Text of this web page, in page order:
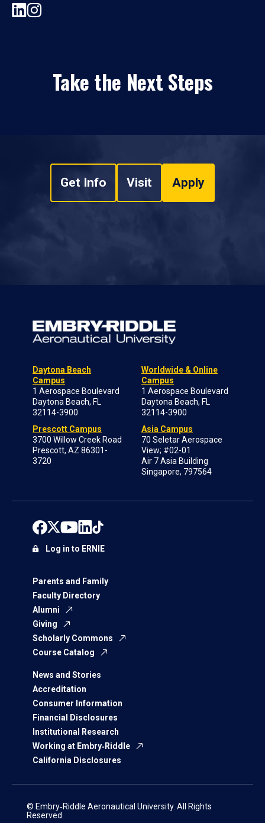
Take the Next Steps
Get Info Visit Apply
Daytona Beach
Campus
1 Aerospace Boulevard
Daytona Beach, FL
32114-3900
Prescott Campus
3700 Willow Creek Road
Prescott, AZ 86301-
3720
Worldwide & Online
Campus
1 Aerospace Boulevard
Daytona Beach, FL
32114-3900
Asia Campus
70 Seletar Aerospace
View; #02-01
Air 7 Asia Building
Singapore, 797564
Parents and Family
Faculty Directory
Alumni
Giving
Scholarly Commons
Course Catalog
News and Stories
Accreditation
Consumer Information
Financial Disclosures
Institutional Research
Working at Embry‑Riddle
California Disclosures
Log in to ERNIE
© Embry‑Riddle Aeronautical University. All Rights
Reserved.